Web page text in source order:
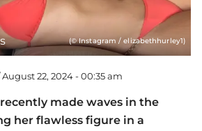
(© Instagram / elizabethhurley1)
August 22, 2024 - 00:35 am
made waves in the
her flawless figure in a